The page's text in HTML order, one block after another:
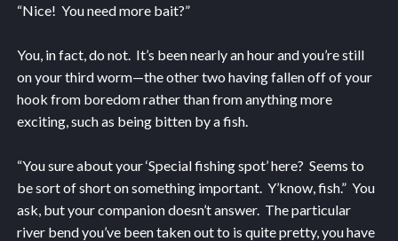
“Nice! You need more bait?”
You, in fact, do not. It’s been nearly an hour and you’re still
on your third worm—the other two having fallen off of your
hook from boredom rather than from anything more
exciting, such as being bitten by a fish.
“You sure about your ‘Special fishing spot’ here? Seems to
be sort of short on something important. Y’know, fish.” You
ask, but your companion doesn’t answer. The particular
river bend you’ve been taken out to is quite pretty, you have